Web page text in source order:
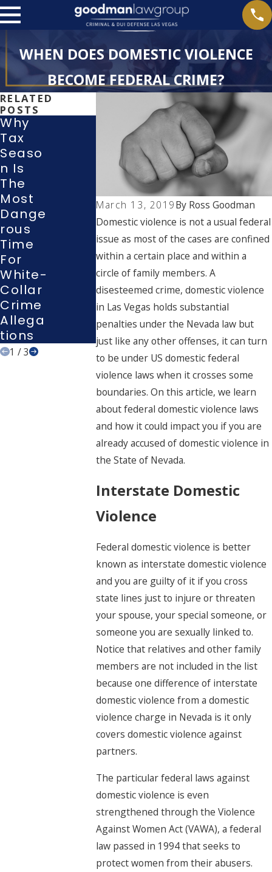
WHEN DOES DOMESTIC VIOLENCE
BECOME FEDERAL CRIME?
March 13, 2019By Ross Goodman
Domestic violence is not a usual federal
issue as most of the cases are confined
within a certain place and within a
circle of family members. A
disesteemed crime, domestic violence
in Las Vegas holds substantial
penalties under the Nevada law but
just like any other offenses, it can turn
to be under US domestic federal
violence laws when it crosses some
boundaries. On this article, we learn
about federal domestic violence laws
and how it could impact you if you are
already accused of domestic violence in
the State of Nevada.
Interstate Domestic
Violence
Federal domestic violence is better
known as interstate domestic violence
and you are guilty of it if you cross
state lines just to injure or threaten
your spouse, your special someone, or
someone you are sexually linked to.
Notice that relatives and other family
members are not included in the list
because one difference of interstate
domestic violence from a domestic
violence charge in Nevada is it only
covers domestic violence against
partners.
The particular federal laws against
domestic violence is even
strengthened through the Violence
Against Women Act (VAWA), a federal
law passed in 1994 that seeks to
protect women from their abusers.
RELATED
POSTS
Why
Tax
Seaso
N Is
The
Most
Dange
Rous
Time
For
White-
Collar
Crime
Allega
Tions
New
2026
Laws
Dome
Stic
Violen
Ce &
Stalkin
G In
Nevad
A
Dome
Stic
Violen
Ce
With
Prior
Convic
Tions
1 /3